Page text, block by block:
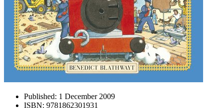
Published: 1 December 2009
ISBN: 9781862301931